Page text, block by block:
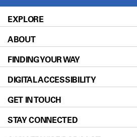
EXPLORE
Patients & Family
Prevention & Screening
Donors & Volunteers
For Physicians
Research
ABOUT
About UT MD Anderson
Careers
Blog
Newsroom
FINDING YOUR WAY
Our Doctors
Locations
Directions
DIGITAL ACCESSIBILITY
Accessibility Policy
GET IN TOUCH
STAY CONNECTED